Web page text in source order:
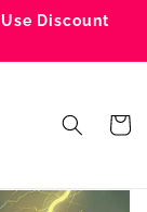
Use Discount
Cart